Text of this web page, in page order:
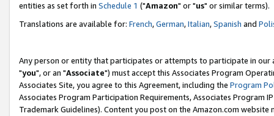
entities as set forth in Schedule 1 ("Amazon" or "us" or similar terms).
Translations are available for: French,German,Italian,Spanish and
Any person or entity that participates or attempts to participate in our
"you", or an "Associate") must accept this Associates Program
Associates Site, you agree to this Agreement, including the Program
Associates Program Participation Requirements, Associates Program
Trademark Guidelines). Content you post on the Amazon.com